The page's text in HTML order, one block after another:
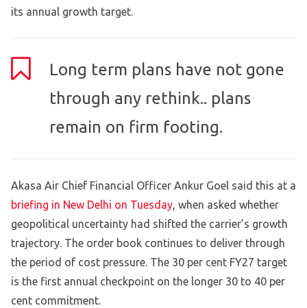
its annual growth target.
Long term plans have not gone
through any rethink.. plans
remain on firm footing.
Akasa Air Chief Financial Officer Ankur Goel said this at a
briefing in New Delhi on Tuesday, when asked whether
geopolitical uncertainty had shifted the carrier’s growth
trajectory. The order book continues to deliver through
the period of cost pressure. The 30 per cent FY27 target
is the first annual checkpoint on the longer 30 to 40 per
cent commitment.